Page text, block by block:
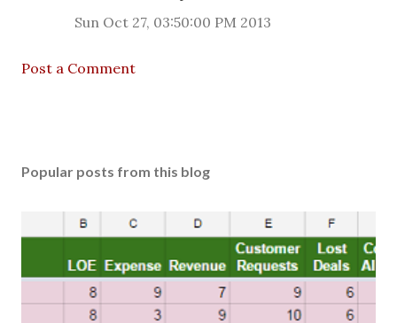
Sun Oct 27, 03:50:00 PM 2013
Post a Comment
Popular posts from this blog